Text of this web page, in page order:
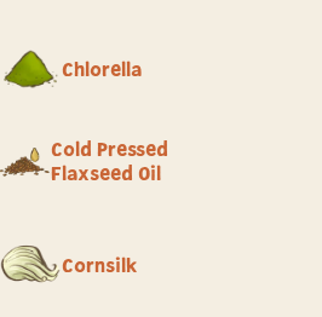
Chlorella
Cold Pressed
Flaxseed Oil
Cornsilk